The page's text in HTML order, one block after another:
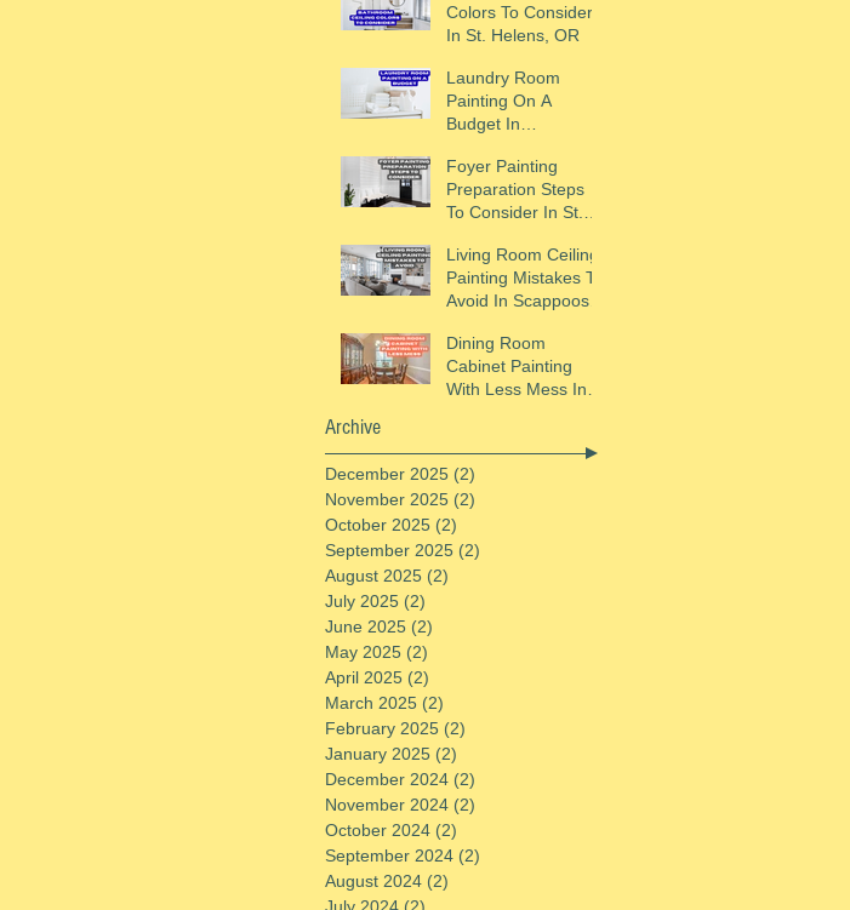
Colors To Consider
In St. Helens, OR
Laundry Room
Painting On A
Budget In
Foyer Painting
Preparation Steps
To Consider In St.
Living Room Ceiling
Painting Mistakes To
Avoid In Scappoose,
Dining Room
Cabinet Painting
With Less Mess In
Archive
December 2025 (2)
November 2025 (2)
October 2025 (2)
September 2025 (2)
August 2025 (2)
July 2025 (2)
June 2025 (2)
May 2025 (2)
April 2025 (2)
March 2025 (2)
February 2025 (2)
January 2025 (2)
December 2024 (2)
November 2024 (2)
October 2024 (2)
September 2024 (2)
August 2024 (2)